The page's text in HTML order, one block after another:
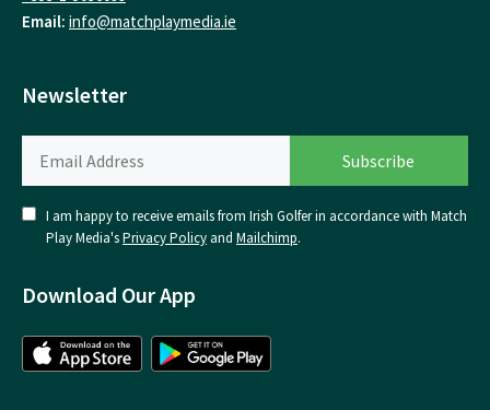
Email: info@matchplaymedia.ie
Newsletter
I am happy to receive emails from Irish Golfer in accordance with Match
Play Media'sPrivacy Policy and Mailchimp.
Download Our App